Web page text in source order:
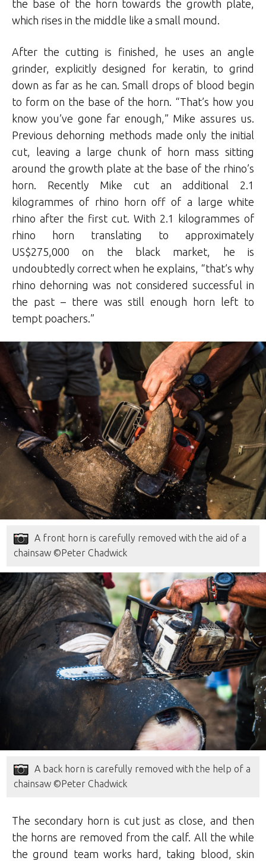
the base of the horn towards the growth plate,
which rises in the middle like a small mound.
After the cutting is finished, he uses an angle
grinder, explicitly designed for keratin, to grind
down as far as he can. Small drops of blood begin
to form on the base of the horn. “That’s how you
know you’ve gone far enough,” Mike assures us.
Previous dehorning methods made only the initial
cut, leaving a large chunk of horn mass sitting
around the growth plate at the base of the rhino’s
horn. Recently Mike cut an additional 2.1
kilogrammes of rhino horn off of a large white
rhino after the first cut. With 2.1 kilogrammes of
rhino horn translating to approximately
US$275,000 on the black market, he is
undoubtedly correct when he explains, “that’s why
rhino dehorning was not considered successful in
the past – there was still enough horn left to
tempt poachers.”
A front horn is carefully removed with the aid of a
chainsaw ©Peter Chadwick
A back horn is carefully removed with the help of a
chainsaw ©Peter Chadwick
The secondary horn is cut just as close, and then
the horns are removed from the calf. All the while
the ground team works hard, taking blood, skin